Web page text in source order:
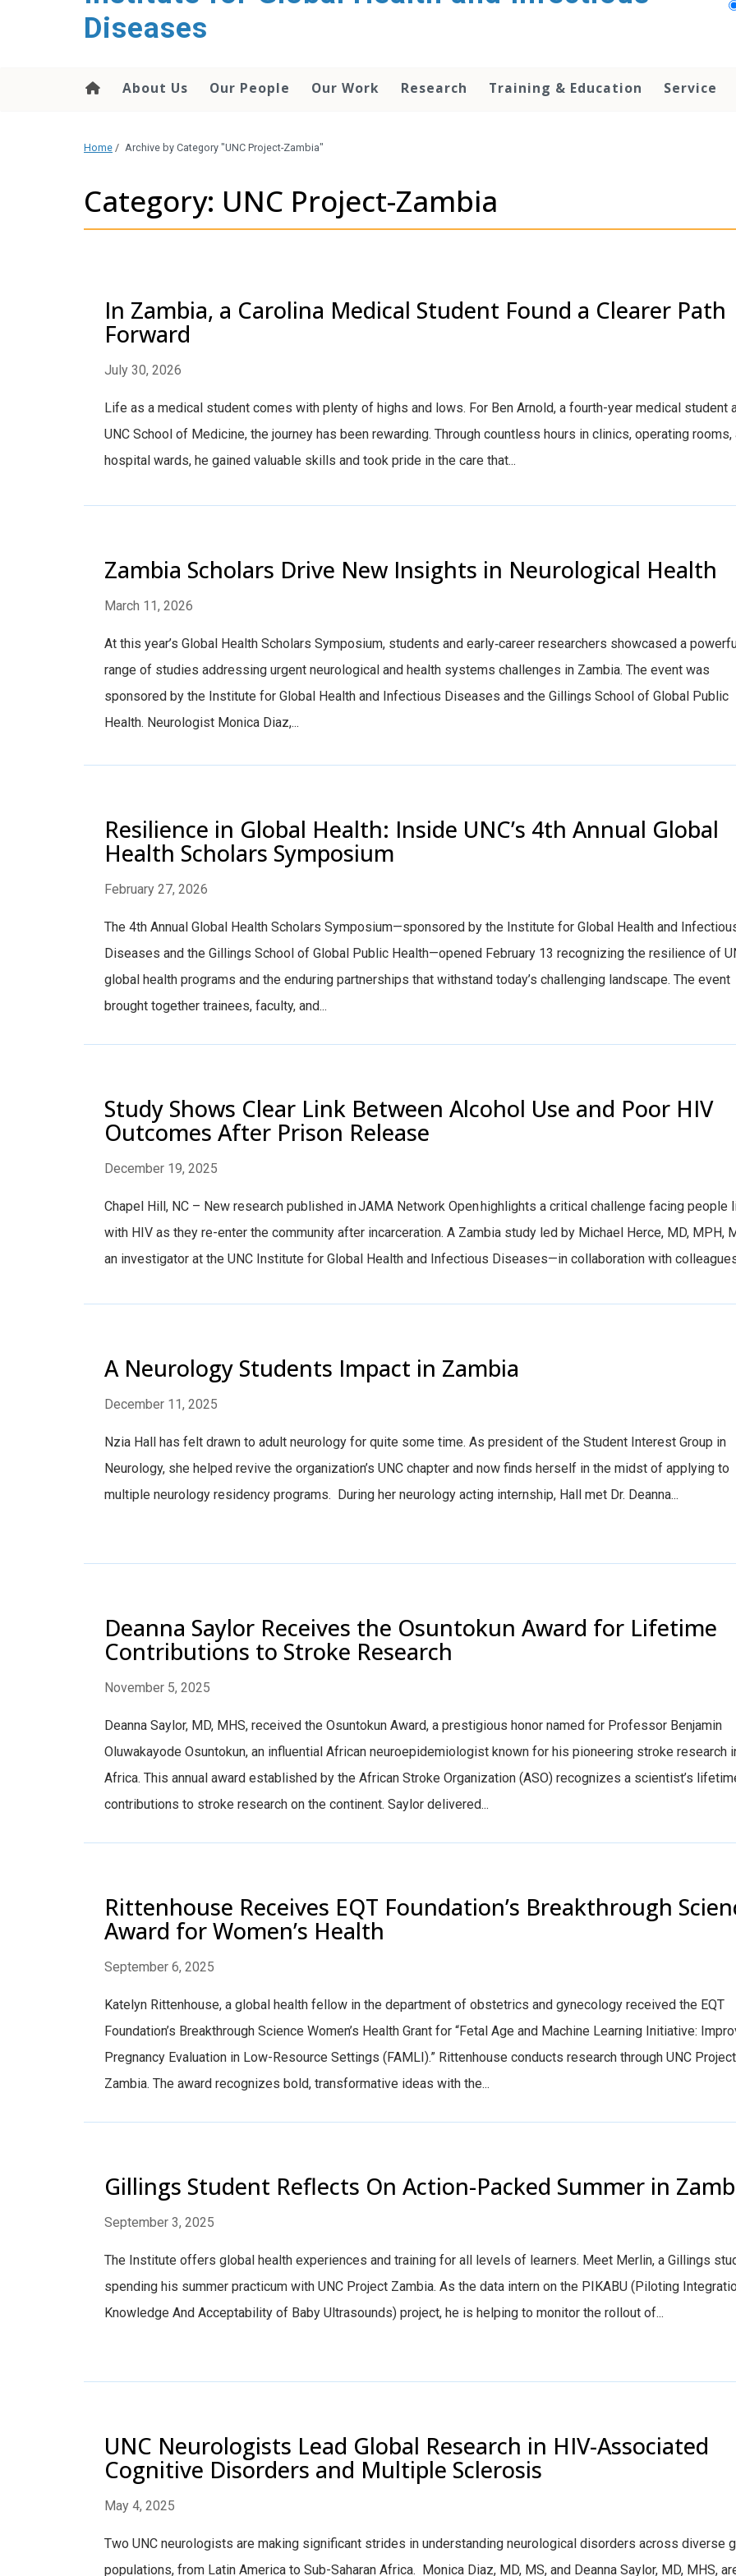
Diseases
About Us Our People Our Work Research Training & Education Service
Home / Archive by Category "UNC Project-Zambia"
Category: UNC Project-Zambia
In Zambia, a Carolina Medical Student Found a Clearer Path
Forward
July 30, 2026
Life as a medical student comes with plenty of highs and lows. For Ben Arnold, a fourth-year medical student
UNC School of Medicine, the journey has been rewarding. Through countless hours in clinics, operating rooms,
hospital wards, he gained valuable skills and took pride in the care that...
Zambia Scholars Drive New Insights in Neurological Health
March 11, 2026
At this year’s Global Health Scholars Symposium, students and early‑career researchers showcased a
range of studies addressing urgent neurological and health systems challenges in Zambia. The event was
sponsored by the Institute for Global Health and Infectious Diseases and the Gillings School of Global Public
Health. Neurologist Monica Diaz,...
Resilience in Global Health: Inside UNC’s 4th Annual Global
Health Scholars Symposium
February 27, 2026
The 4th Annual Global Health Scholars Symposium—sponsored by the Institute for Global Health and
Diseases and the Gillings School of Global Public Health—opened February 13 recognizing the resilience of
global health programs and the enduring partnerships that withstand today’s challenging landscape. The event
brought together trainees, faculty, and...
Study Shows Clear Link Between Alcohol Use and Poor HIV
Outcomes After Prison Release
December 19, 2025
Chapel Hill, NC – New research published in JAMA Network Open highlights a critical challenge facing people
with HIV as they re-enter the community after incarceration. A Zambia study led by Michael Herce, MD, MPH,
an investigator at the UNC Institute for Global Health and Infectious Diseases—in collaboration with
A Neurology Students Impact in Zambia
December 11, 2025
Nzia Hall has felt drawn to adult neurology for quite some time. As president of the Student Interest Group in
Neurology, she helped revive the organization’s UNC chapter and now finds herself in the midst of applying to
multiple neurology residency programs. During her neurology acting internship, Hall met Dr. Deanna...
Deanna Saylor Receives the Osuntokun Award for Lifetime
Contributions to Stroke Research
November 5, 2025
Deanna Saylor, MD, MHS, received the Osuntokun Award, a prestigious honor named for Professor Benjamin
Oluwakayode Osuntokun, an influential African neuroepidemiologist known for his pioneering stroke research
Africa. This annual award established by the African Stroke Organization (ASO) recognizes a scientist’s
contributions to stroke research on the continent. Saylor delivered...
Rittenhouse Receives EQT Foundation’s Breakthrough
Award for Women’s Health
September 6, 2025
Katelyn Rittenhouse, a global health fellow in the department of obstetrics and gynecology received the EQT
Foundation’s Breakthrough Science Women’s Health Grant for “Fetal Age and Machine Learning Initiative:
Pregnancy Evaluation in Low-Resource Settings (FAMLI).” Rittenhouse conducts research through UNC
Zambia. The award recognizes bold, transformative ideas with the...
Gillings Student Reflects On Action-Packed Summer in
September 3, 2025
The Institute offers global health experiences and training for all levels of learners. Meet Merlin, a Gillings
spending his summer practicum with UNC Project Zambia. As the data intern on the PIKABU (Piloting
Knowledge And Acceptability of Baby Ultrasounds) project, he is helping to monitor the rollout of...
UNC Neurologists Lead Global Research in HIV-Associated
Cognitive Disorders and Multiple Sclerosis
May 4, 2025
Two UNC neurologists are making significant strides in understanding neurological disorders across diverse
populations, from Latin America to Sub-Saharan Africa. Monica Diaz, MD, MS, and Deanna Saylor, MD, MHS,